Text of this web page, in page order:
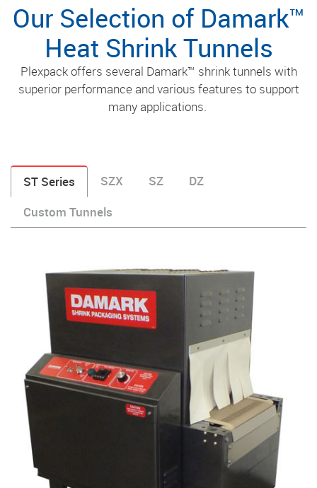
Our Selection of Damark™
Heat Shrink Tunnels
Plexpack offers several Damark™ shrink tunnels with
superior performance and various features to support
many applications.
ST Series SZX SZ
DZ
Custom Tunnels